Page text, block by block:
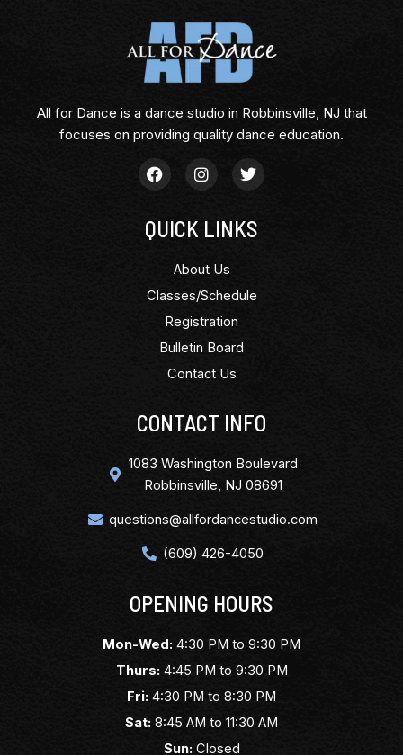
All for Dance is a dance studio in Robbinsville, NJ that
focuses on providing quality dance education.
QUICK LINKS
About Us
Classes/Schedule
Registration
Bulletin Board
Contact Us
CONTACT INFO
1083 Washington Boulevard
Robbinsville, NJ 08691
questions@allfordancestudio.com
(609) 426-4050
OPENING HOURS
Mon-Wed: 4:30 PM to 9:30 PM
Thurs:4:45 PM to 9:30 PM
Fri: 4:30 PM to 8:30 PM
Sat: 8:45 AM to 11:30 AM
Sun: Closed